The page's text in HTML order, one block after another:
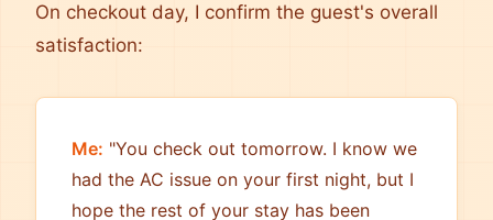
On checkout day, I confirm the guest's overall
satisfaction:
Me: "You check out tomorrow. I know we
had the AC issue on your first night, but I
hope the rest of your stay has been